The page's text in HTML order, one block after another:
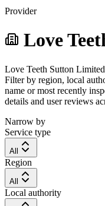
Provider
Love
Love Teeth Sutton
Filter by region, local
name or most recently
details and user reviews
Narrow by
Service type
All
Region
All
Local authority